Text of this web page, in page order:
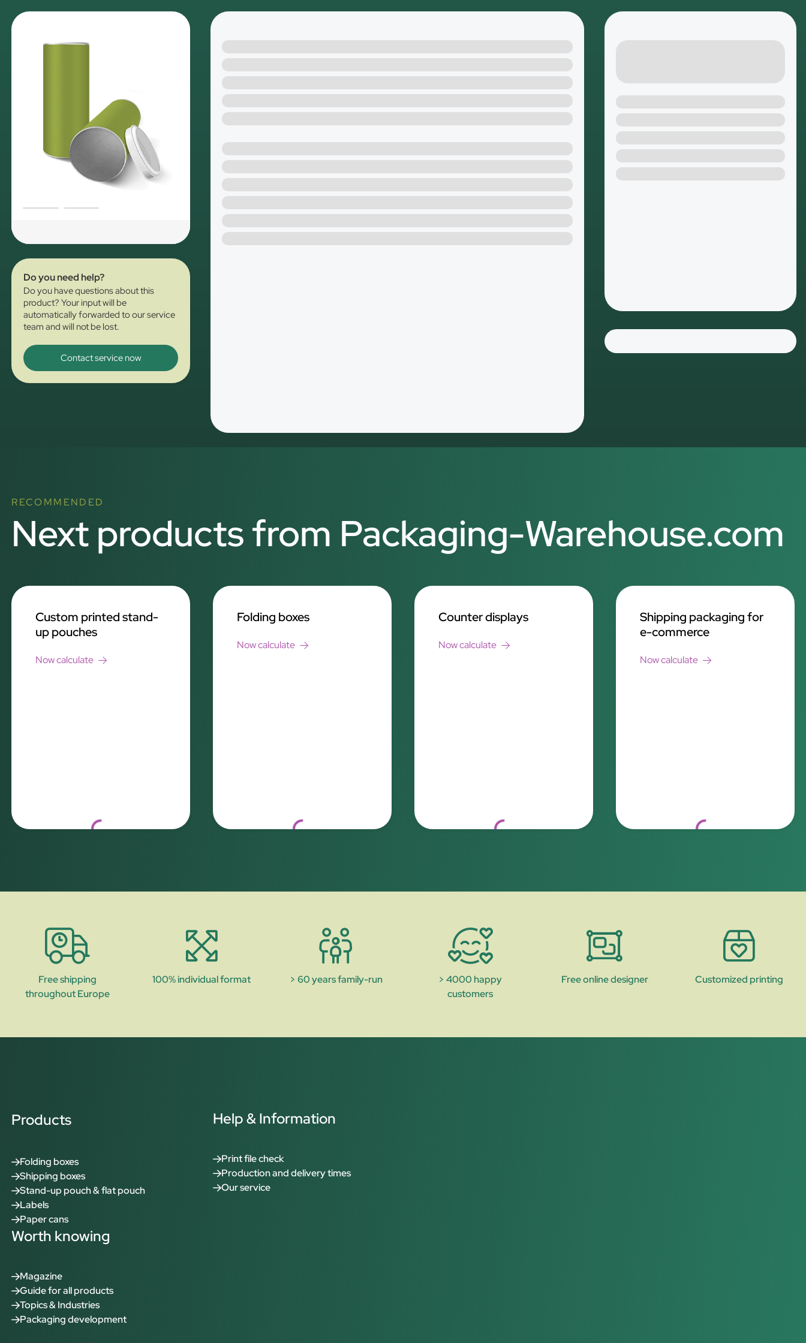
Do you need help?
Do you have questions about this
product? Your input will be
automatically forwarded to our service
team and will not be lost.
Contact service now
RECOMMENDED
Next products from Packaging-Warehouse.com
Loading...
Custom printed stand-
up pouches
Now calculate
Loading...
Folding boxes
Now calculate
Loading...
Counter displays
Now calculate
Loading...
Shipping packaging for
e-commerce
Now calculate
Free shipping
throughout Europe
100% individual format > 60 years family-run
> 4000 happy
customers
Free online designer Customized printing
Products
Folding boxes
Shipping boxes
Stand-up pouch & flat pouch
Labels
Paper cans
Worth knowing
Magazine
Guide for all products
Topics & Industries
Packaging development
Help & Information
Print file check
Production and delivery times
Our service